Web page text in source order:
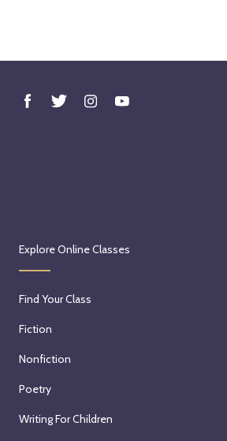
Explore Online Classes
Find Your Class
Fiction
Nonfiction
Poetry
Writing For Children